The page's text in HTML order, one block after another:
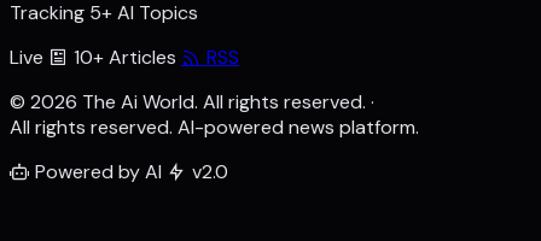
Tracking 5+ AI Topics
Live
10+ Articles
RSS
© 2026 The Ai World. All rights reserved. ·
All rights reserved. AI-powered news platform.
Powered by AI
v2.0